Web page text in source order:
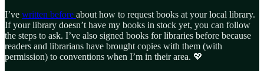
I’ve written before about how to request books at your local library.
If your library doesn’t have my books in stock yet, you can follow
the steps to ask. I’ve also signed books for libraries before because
readers and librarians have brought copies with them (with
permission) to conventions when I’m in their area. 💖